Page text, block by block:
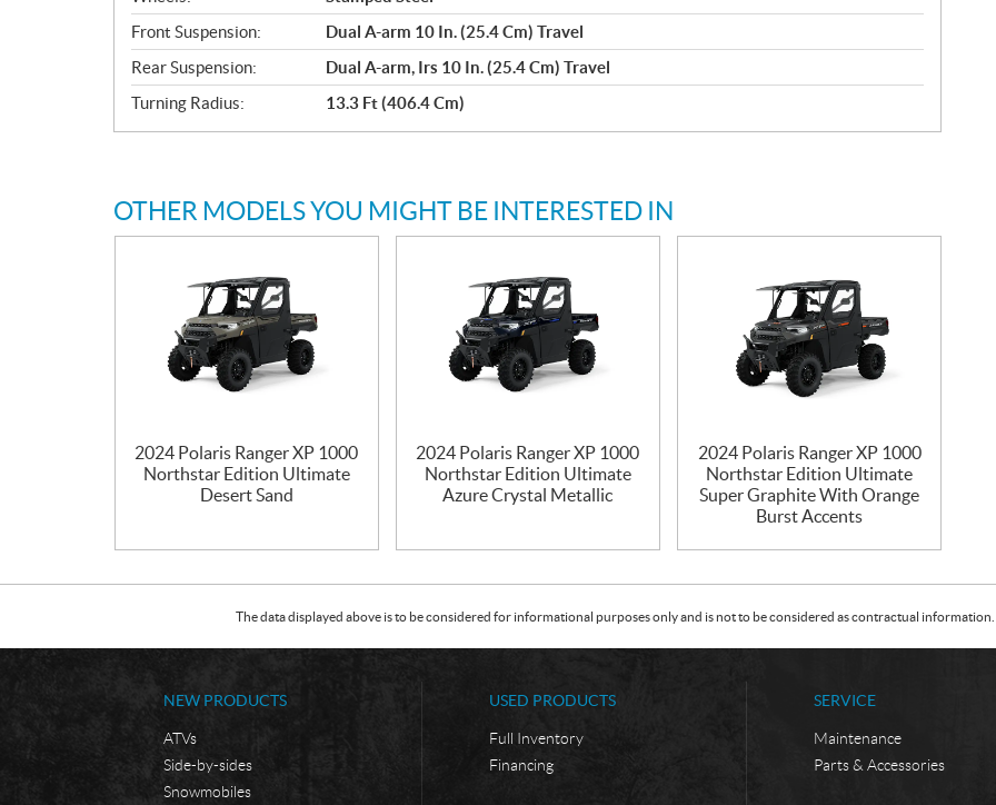
Front Suspension:
Dual A-arm 10 In. (25.4 Cm) Travel
Rear Suspension:
Dual A-arm, Irs 10 In. (25.4 Cm) Travel
Turning Radius:
13.3 Ft (406.4 Cm)
OTHER MODELS YOU MIGHT BE INTERESTED IN
2024 Polaris Ranger XP 1000
Northstar Edition Ultimate
Desert Sand
2024 Polaris Ranger XP 1000
Northstar Edition Ultimate
Azure Crystal Metallic
2024 Polaris Ranger XP 1000
Northstar Edition Ultimate
Super Graphite With Orange
Burst Accents
The data displayed above is to be considered for informational purposes only and is not to be considered as contractual
NEW PRODUCTS
ATVs
Side-by-sides
Snowmobiles
USED PRODUCTS
Full Inventory
Financing
SERVICE
Maintenance
Parts & Accessories